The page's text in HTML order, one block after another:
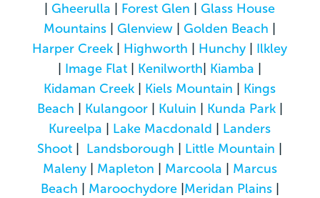
Gheerulla Forest Glen
Glass House
Mountains
Glenview Golden Beach
Harper Creek
Highworth Hunchy
Ilkley
Image Flat Kenilworth Kiamba
Kidaman Creek
Kiels Mountain
Kings
Beach
Kulangoor| Kuluin Kunda Park|
Kureelpa
Lake Macdonald
Landers
Shoot
Landsborough Little Mountain
Maleny| Mapleton Marcoola
Marcus
Beach
Maroochydore| Meridan Plains|